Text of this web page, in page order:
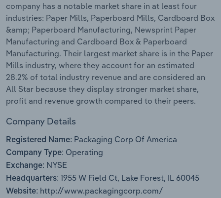
company has a notable market share in at least four
industries: Paper Mills, Paperboard Mills, Cardboard Box
&amp; Paperboard Manufacturing, Newsprint Paper
Manufacturing and Cardboard Box & Paperboard
Manufacturing. Their largest market share is in the Paper
Mills industry, where they account for an estimated
28.2% of total industry revenue and are considered an
All Star because they display stronger market share,
profit and revenue growth compared to their peers.
Company Details
Registered Name: Packaging Corp Of America
Company Type: Operating
Exchange: NYSE
Headquarters: 1955 W Field Ct, Lake Forest, IL 60045
Website: http://www.packagingcorp.com/
Sales
Professional, Scientific and Technical
Services
Public Administration & Safety
Real Estate, Rental & Leasing
Retail Trade
Thematic Reports
Transportation and Warehousing
Utilities
Wholesale Trade